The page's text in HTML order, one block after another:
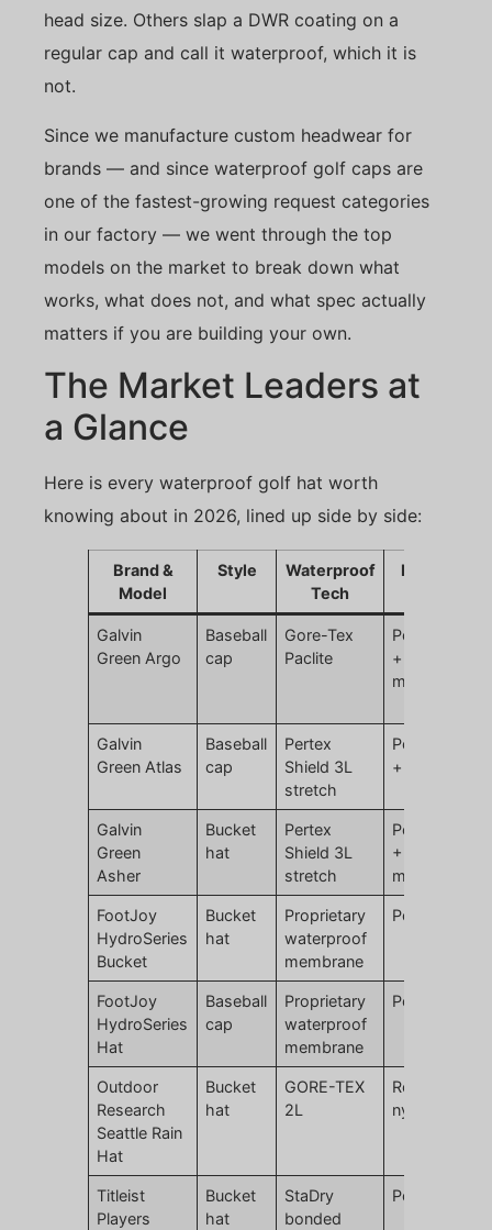
head size. Others slap a DWR coating on a
regular cap and call it waterproof, which it is
not.
Since we manufacture custom headwear for
brands — and since waterproof golf caps are
one of the fastest-growing request categories
in our factory — we went through the top
models on the market to break down what
works, what does not, and what spec actually
matters if you are building your own.
The Market Leaders at
a Glance
Here is every waterproof golf hat worth
knowing about in 2026, lined up side by side:
Brand &
Model
Style
Waterproof
Tech
Material
Galvin
Green Argo
Baseball
cap
Gore-Tex
Paclite
Polyester
+ ePTFE
membrane
Galvin
Green Atlas
Baseball
cap
Pertex
Shield 3L
stretch
Polyamide
+ elastane
Galvin
Green
Asher
Bucket
hat
Pertex
Shield 3L
stretch
Polyamide
+ PU
membrane
FootJoy
HydroSeries
Bucket
Bucket
hat
Proprietary
waterproof
membrane
Polyester
FootJoy
HydroSeries
Hat
Baseball
cap
Proprietary
waterproof
membrane
Polyester
Outdoor
Research
Seattle Rain
Hat
Bucket
hat
GORE-TEX
2L
Recycled
nylon
Titleist
Players
Bucket
hat
StaDry
bonded
Polyester